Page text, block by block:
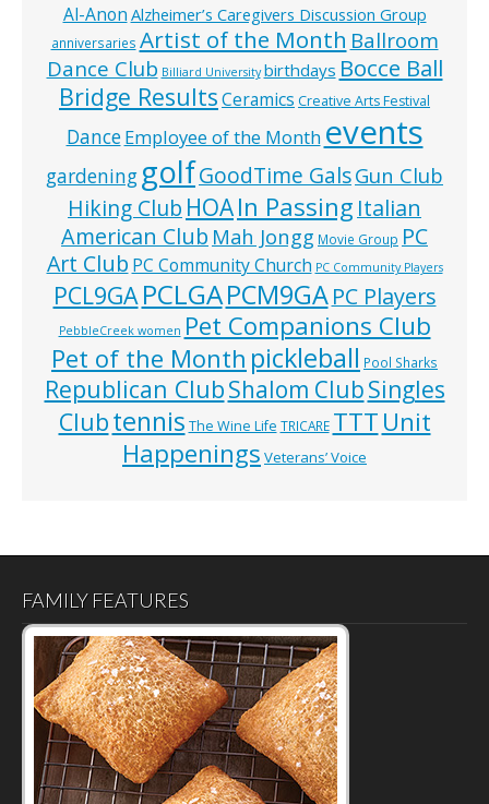
Al-Anon Alzheimer’s Caregivers Discussion Group
anniversaries Artist of the Month Ballroom
Dance Club Billiard University birthdays Bocce Ball
Bridge ResultsCeramics Creative Arts Festival
DanceEmployee of the Month events
gardening golfGoodTime GalsGun Club
Hiking Club HOAIn Passing Italian
American Club Mah Jongg Movie Group PC
Art Club PC Community Church PC Community Players
PCL9GA PCLGAPCM9GA PC Players
PebbleCreek women Pet Companions Club
Pet of the Month pickleball Pool Sharks
Republican ClubShalom ClubSingles
Clubtennis The Wine Life TRICARE TTT Unit
Happenings Veterans’ Voice
FAMILY FEATURES